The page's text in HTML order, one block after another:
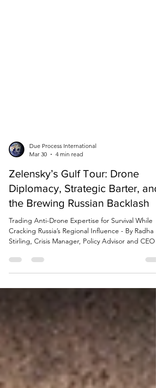
Due Process International
Mar 30
4 min read
Zelensky’s Gulf Tour: Drone
Diplomacy, Strategic Barter, and
the Brewing Russian Backlash
Trading Anti-Drone Expertise for Survival While
Stirling, Crisis Manager, Policy Advisor and CEO
Due Process International